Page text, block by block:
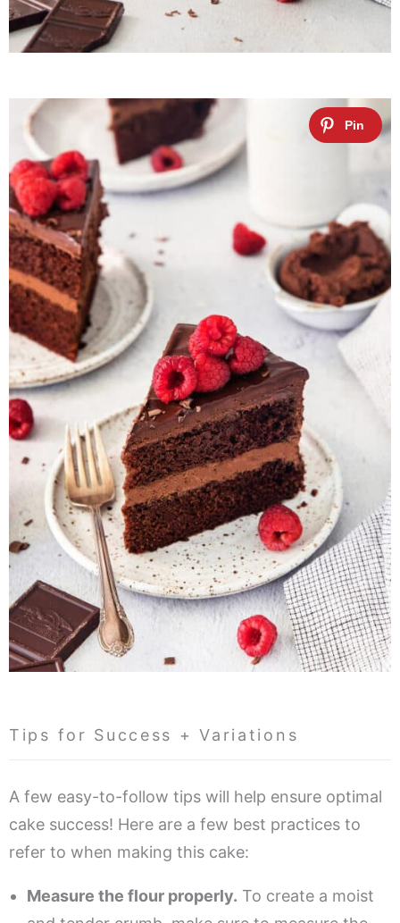
Tips for Success + Variations
A few easy-to-follow tips will help ensure optimal
cake success! Here are a few best practices to
refer to when making this cake:
Measure the flour properly. To create a moist